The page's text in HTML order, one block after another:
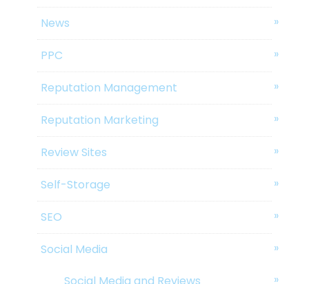
News
PPC
Reputation Management
Reputation Marketing
Review Sites
Self-Storage
SEO
Social Media